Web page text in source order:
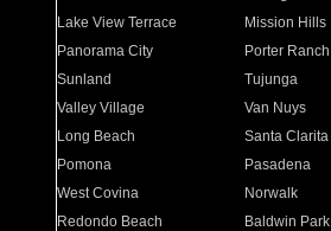
Lake View Terrace
Mission Hills
Panorama City
Porter Ranch
Sunland
Tujunga
Valley Village
Van Nuys
Long Beach
Santa Clarita
Pomona
Pasadena
West Covina
Norwalk
Redondo Beach
Baldwin Park